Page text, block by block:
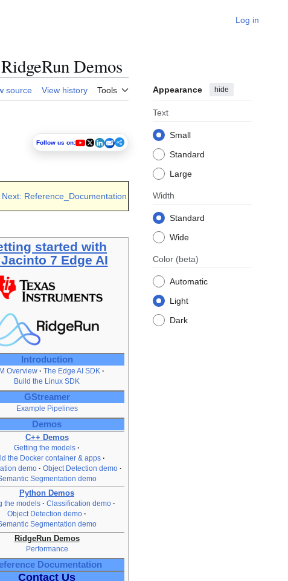
Log in
Demos
source View history Tools Appearance hide
Text
Small
Standard
Large
Width
Standard
Wide
Color (beta)
Automatic
Light
Dark
Follow us on:
Next: Reference_Documentation
started with
7 Edge AI
Introduction
Overview
The Edge AI SDK
Build the Linux SDK
GStreamer
Example Pipelines
Demos
C++ Demos
Getting the models
the Docker container & apps
demo
Object Detection demo
Segmentation demo
Python Demos
the models
Classification demo
Object Detection demo
Segmentation demo
RidgeRun Demos
Performance
Documentation
Contact Us